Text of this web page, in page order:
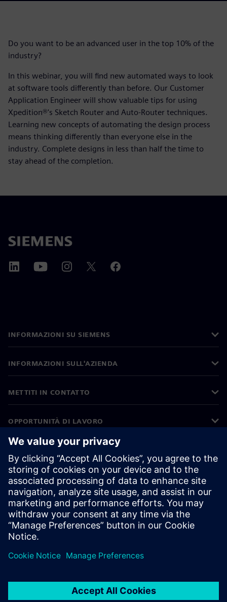
Do you want to be an advanced user in the top 10% of the
industry?
In this webinar, you will find new automated ways to look
at software tools differently than before. Our Customer
Application Engineer will show valuable tips for using
Xpedition®'s Sketch Router and Auto-Router techniques.
Learning new concepts of automating the design process
means thinking differently than everyone else in the
industry. Complete designs in less than half the time to
stay ahead of the completion.
INFORMAZIONI SU SIEMENS
INFORMAZIONI SULL'AZIENDA
METTITI IN CONTATTO
OPPORTUNITÀ DI LAVORO
©Siemens 2026
Informazioni aziendali
Informativa sulla privacy
Informativa sui cookie
Condizioni di utilizzo
ID digitale